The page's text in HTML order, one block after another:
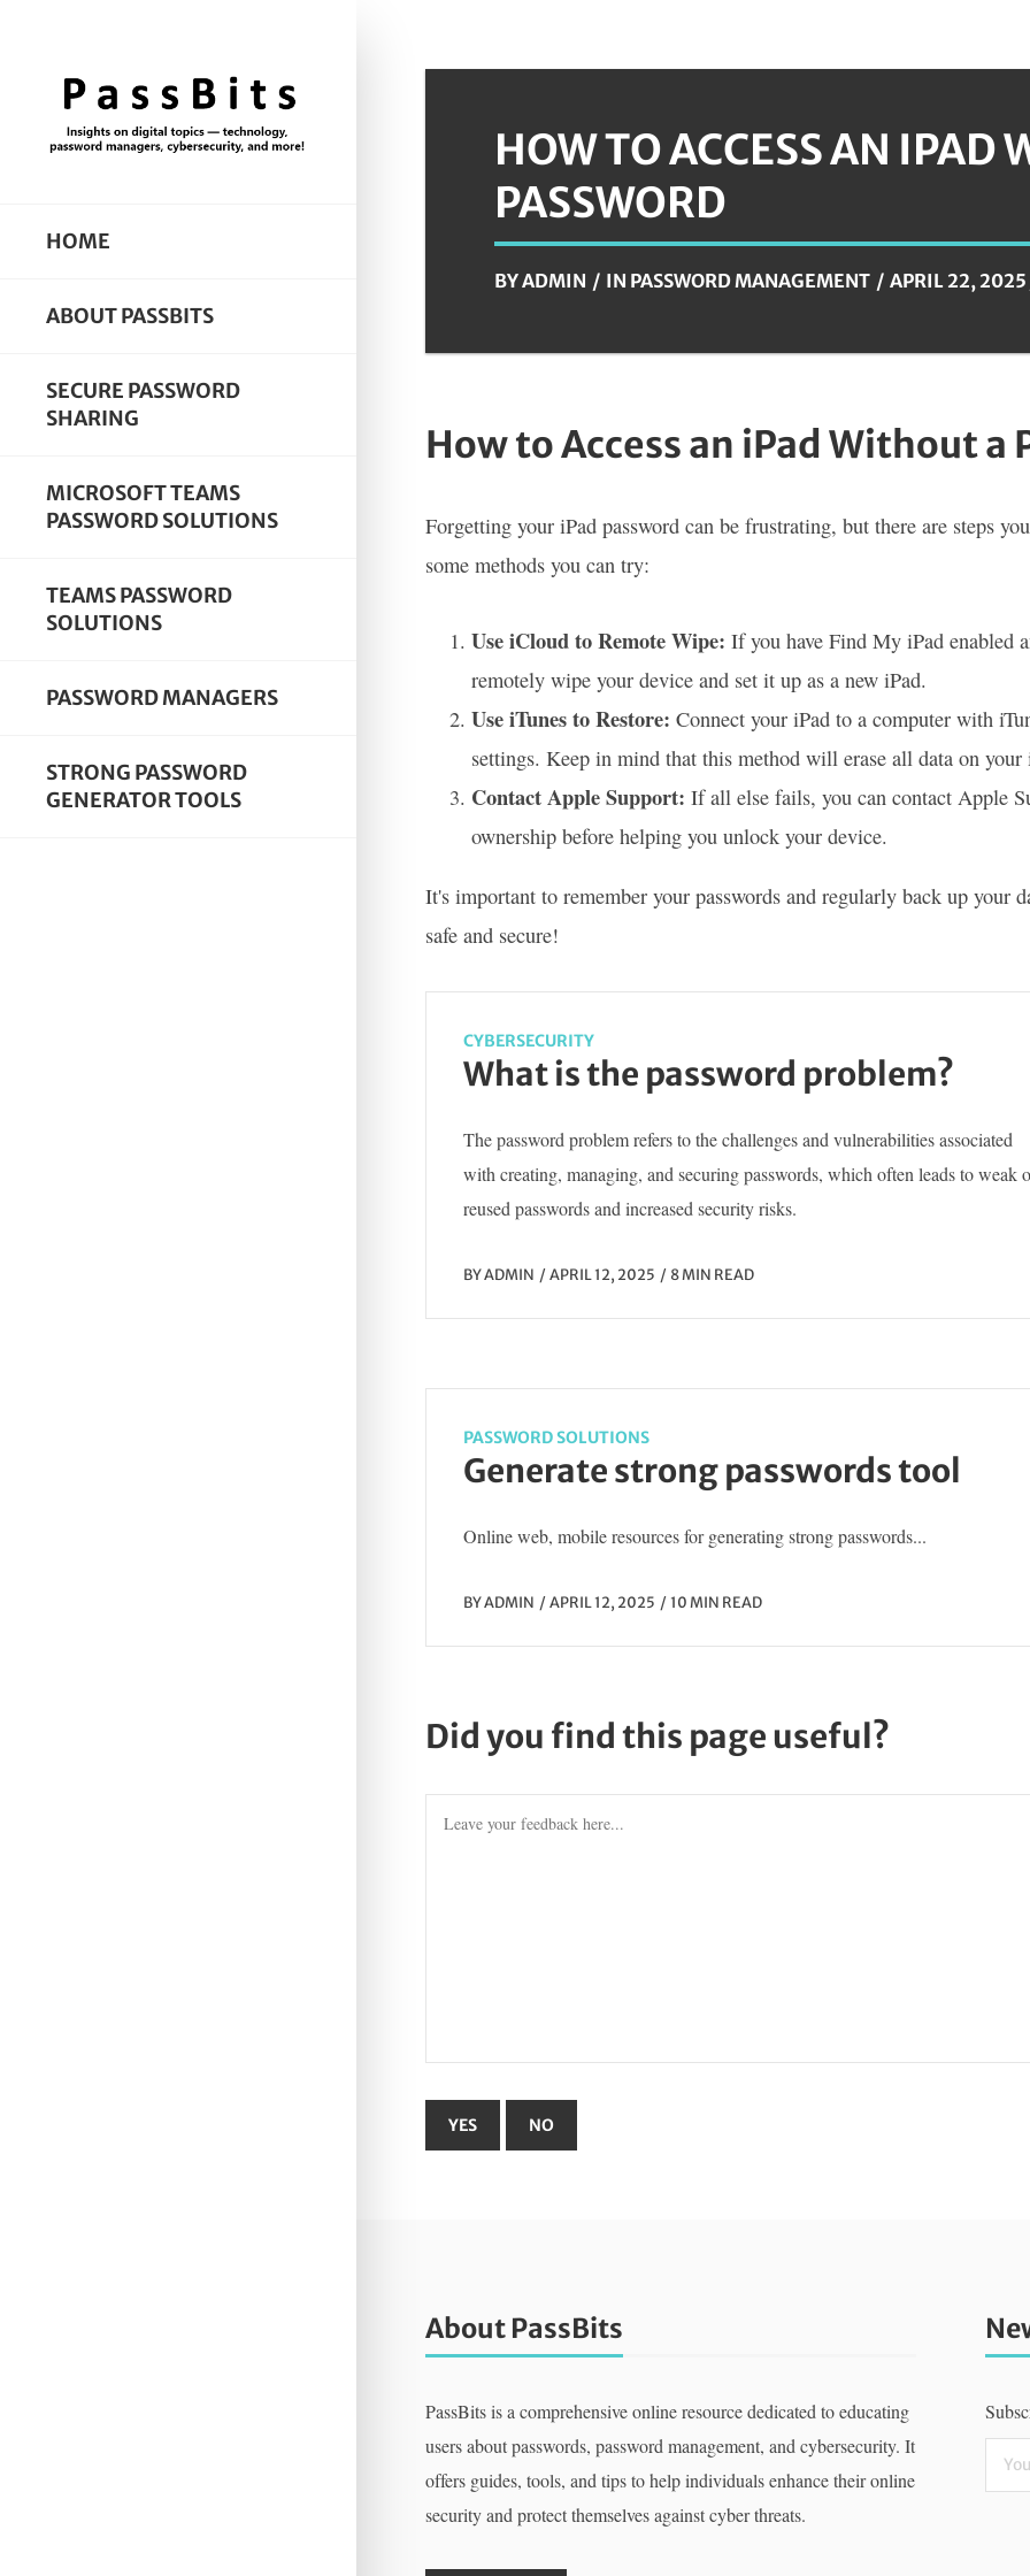
HOME
ABOUT PASSBITS
SECURE PASSWORD
SHARING
MICROSOFT TEAMS
PASSWORD SOLUTIONS
TEAMS PASSWORD
SOLUTIONS
PASSWORD MANAGERS
STRONG PASSWORD
GENERATOR TOOLS
HOW TO ACCESS AN IPAD
PASSWORD
BYADMIN IN PASSWORD MANAGEMENT APRIL 22, 2025
How to Access an iPad Without a
Forgetting your iPad password can be frustrating, but there are steps
some methods you can try:
Use iCloud to Remote Wipe: If you have Find My iPad enabled
remotely wipe your device and set it up as a new iPad.
Use iTunes to Restore: Connect your iPad to a computer with
settings. Keep in mind that this method will erase all data on your
Contact Apple Support: If all else fails, you can contact Apple
ownership before helping you unlock your device.
It's important to remember your passwords and regularly back up your
safe and secure!
CYBERSECURITY
What is the password problem?
The password problem refers to the challenges and vulnerabilities associated
with creating, managing, and securing passwords, which often leads to weak
reused passwords and increased security risks.
BYADMIN APRIL 12, 2025 8 MIN READ
PASSWORD SOLUTIONS
Generate strong passwords tool
Online web, mobile resources for generating strong passwords...
BYADMIN APRIL 12, 2025 10 MIN READ
Did you find this page useful?
About PassBits
PassBits is a comprehensive online resource dedicated to educating
users about passwords, password management, and cybersecurity. It
offers guides, tools, and tips to help individuals enhance their online
security and protect themselves against cyber threats.